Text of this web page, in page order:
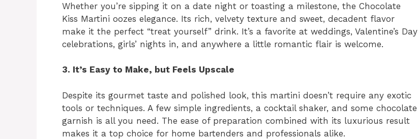
i
d
o
Whether you’re sipping it on a date night or toasting a milestone, the Chocolate
Kiss Martini oozes elegance. Its rich, velvety texture and sweet, decadent flavor
make it the perfect “treat yourself” drink. It’s a favorite at weddings, Valentine’s Day
celebrations, girls’ nights in, and anywhere a little romantic flair is welcome.
3. It’s Easy to Make, but Feels Upscale
Despite its gourmet taste and polished look, this martini doesn’t require any exotic
tools or techniques. A few simple ingredients, a cocktail shaker, and some chocolate
garnish is all you need. The ease of preparation combined with its luxurious result
makes it a top choice for home bartenders and professionals alike.